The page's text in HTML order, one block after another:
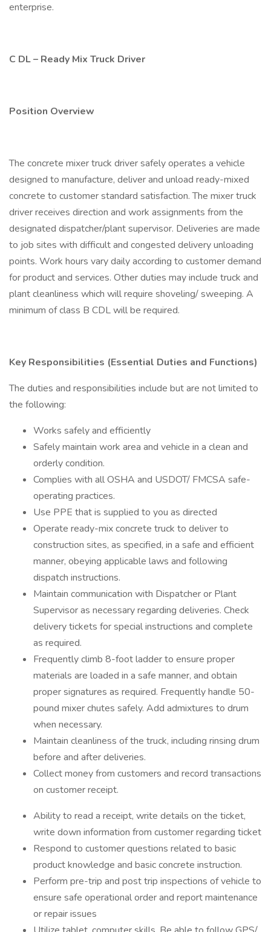
enterprise.
C DL – Ready Mix Truck Driver
Position Overview
The concrete mixer truck driver safely operates a vehicle
designed to manufacture, deliver and unload ready-mixed
concrete to customer standard satisfaction. The mixer truck
driver receives direction and work assignments from the
designated dispatcher/plant supervisor. Deliveries are made
to job sites with difficult and congested delivery unloading
points. Work hours vary daily according to customer demand
for product and services. Other duties may include truck and
plant cleanliness which will require shoveling/ sweeping. A
minimum of class B CDL will be required.
Key Responsibilities (Essential Duties and Functions)
The duties and responsibilities include but are not limited to
the following:
Works safely and efficiently
Safely maintain work area and vehicle in a clean and
orderly condition.
Complies with all OSHA and USDOT/ FMCSA safe-
operating practices.
Use PPE that is supplied to you as directed
Operate ready-mix concrete truck to deliver to
construction sites, as specified, in a safe and efficient
manner, obeying applicable laws and following
dispatch instructions.
Maintain communication with Dispatcher or Plant
Supervisor as necessary regarding deliveries. Check
delivery tickets for special instructions and complete
as required.
Frequently climb 8-foot ladder to ensure proper
materials are loaded in a safe manner, and obtain
proper signatures as required. Frequently handle 50-
pound mixer chutes safely. Add admixtures to drum
when necessary.
Maintain cleanliness of the truck, including rinsing drum
before and after deliveries.
Collect money from customers and record transactions
on customer receipt.
Ability to read a receipt, write details on the ticket,
write down information from customer regarding ticket
Respond to customer questions related to basic
product knowledge and basic concrete instruction.
Perform pre-trip and post trip inspections of vehicle to
ensure safe operational order and report maintenance
or repair issues